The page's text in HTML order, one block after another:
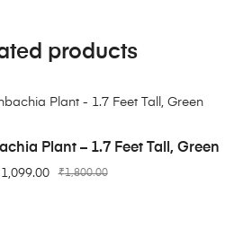
products
ADD TO CART
Plant – 1.7 Feet Tall, Green
₹1,800.00
1,099.00